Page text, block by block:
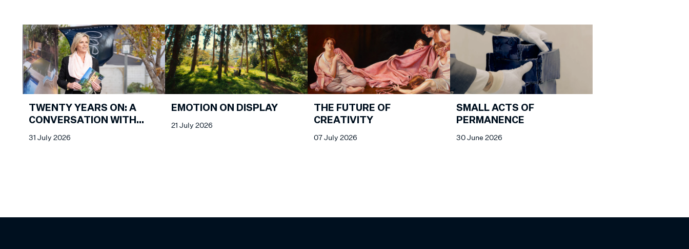
TWENTY YEARS ON: A
CONVERSATION WITH
KATHY MALCOLM
31 July 2026
EMOTION ON DISPLAY
21 July 2026
THE FUTURE OF
CREATIVITY
07 July 2026
SMALL ACTS OF
PERMANENCE
30 June 2026